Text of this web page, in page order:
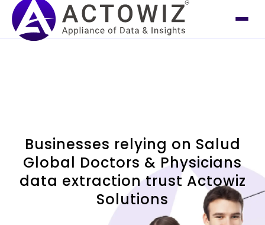
Businesses relying on Salud
Global Doctors & Physicians
data extraction trust Actowiz
Solutions